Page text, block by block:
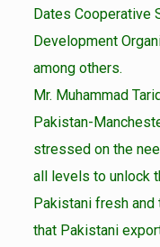
Dates Cooperative
Development
among others.
Mr. Muhammad
Pakistan-
stressed on the
all levels to unlock
Pakistani fresh
that Pakistani